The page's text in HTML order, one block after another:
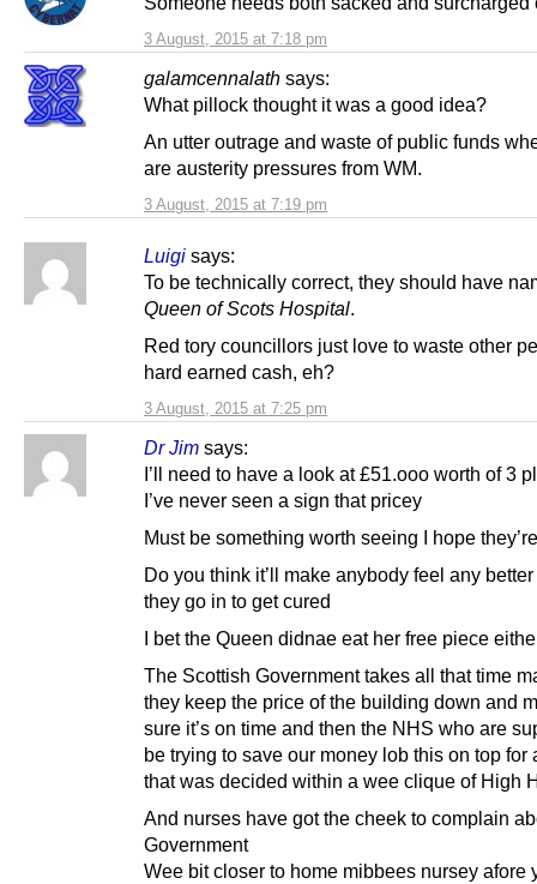
3 August, 2015 at 7:18 pm
galamcennalath says:
3 August, 2015 at 7:19 pm
What pillock thought it was a good idea?
An utter outrage and waste of public funds
are austerity pressures from WM.
Luigi says:
3 August, 2015 at 7:25 pm
To be technically correct, they should have
Queen of Scots Hospital
Red tory councillors just love to waste other
hard earned cash, eh?
Dr Jim says:
I’ll need to have a look at £51.ooo worth of 3
I’ve never seen a sign that pricey
Must be something worth seeing I hope
Do you think it’ll make anybody feel any
they go in to get cured
I bet the Queen didnae eat her free piece
The Scottish Government takes all that time
they keep the price of the building down and
sure it’s on time and then the NHS who are
be trying to save our money lob this on top for
that was decided within a wee clique of High
And nurses have got the cheek to complain
Government
Wee bit closer to home mibbees nursey afore